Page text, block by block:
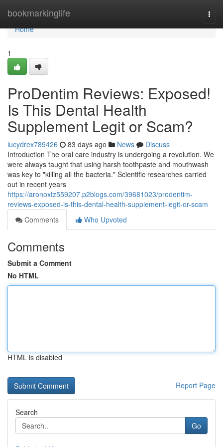
bookmarkinglife
Home
Home
1
ProDentim Reviews: Exposed!
Is This Dental Health
Supplement Legit or Scam?
lucydrex789426 83 days ago News
Discuss
Introduction The oral care industry is undergoing a revolution. We
were always taught that using harsh toothpaste and mouthwash
was key to "killing all the bacteria." Scientific researches carried
out in recent years
https://aronoxtz559207.p2blogs.com/39681023/prodentim-
reviews-exposed-is-this-dental-health-supplement-legit-or-scam
Comments
Who Upvoted
Comments
Submit a Comment
No HTML
HTML is disabled
Report Page
Search
Go